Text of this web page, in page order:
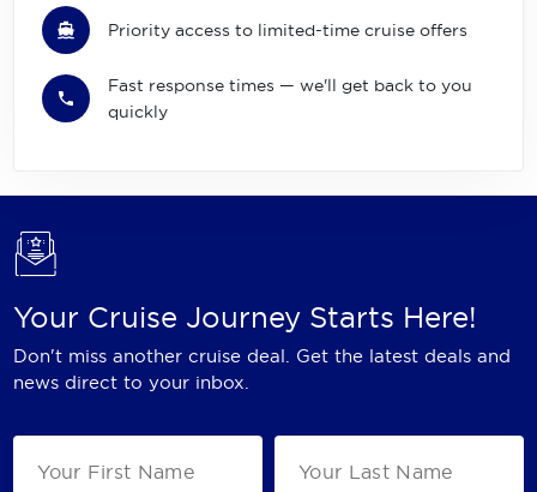
Priority access to limited-time cruise offers
Fast response times — we'll get back to you
quickly
Your Cruise Journey Starts Here!
Don't miss another cruise deal. Get the latest deals and
news direct to your inbox.